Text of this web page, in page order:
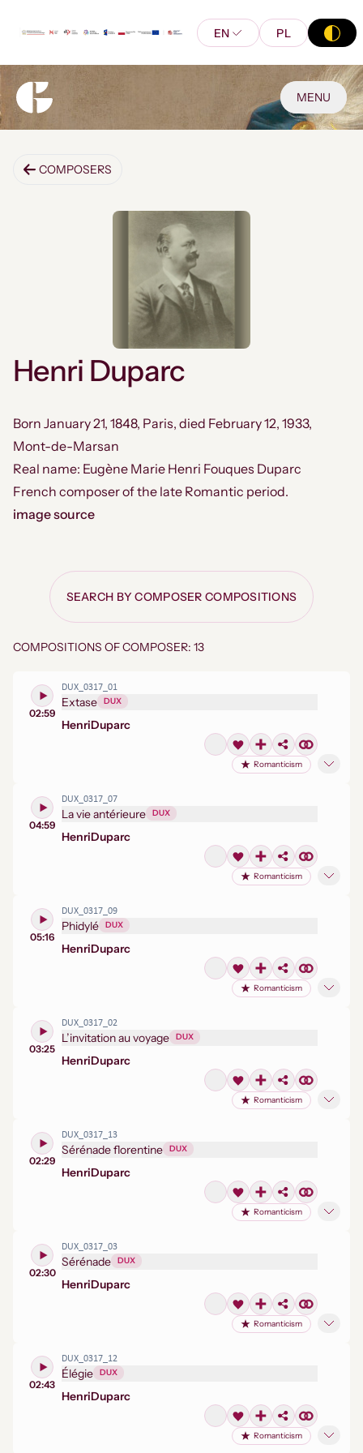
EN PL
MENU
COMPOSERS
Henri Duparc
Born January 21, 1848, Paris, died February 12, 1933,
Mont-de-Marsan
Real name: Eugène Marie Henri Fouques Duparc
French composer of the late Romantic period.
image source
SEARCH BY COMPOSER COMPOSITIONS
COMPOSITIONS OF COMPOSER: 13
02:59
DUX_0317_01
Extase DUX
HenriDuparc
Romanticism
04:59
DUX_0317_07
La vie antérieure DUX
HenriDuparc
Romanticism
05:16
DUX_0317_09
Phidylé DUX
HenriDuparc
Romanticism
03:25
DUX_0317_02
L’invitation au voyage DUX
HenriDuparc
Romanticism
02:29
DUX_0317_13
Sérénade florentine DUX
HenriDuparc
Romanticism
02:30
DUX_0317_03
Sérénade DUX
HenriDuparc
Romanticism
02:43
DUX_0317_12
Élégie DUX
HenriDuparc
Romanticism